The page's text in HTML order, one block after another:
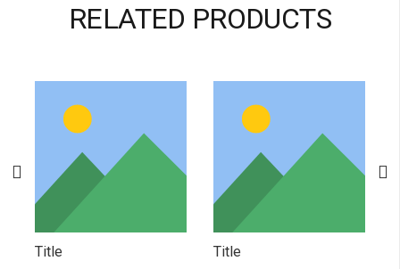
RELATED PRODUCTS
Title Title